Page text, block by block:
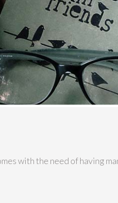
with the need of having